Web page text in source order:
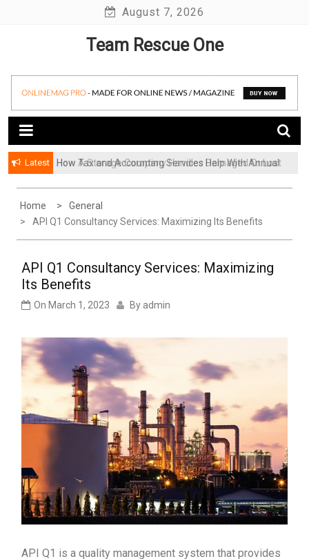
August 7, 2026
Team Rescue One
Latest
How Tax and Accounting Services Help With Annual
How A Storage Company Handles Damaged Or Lost
Home
General
API Q1 Consultancy Services: Maximizing Its Benefits
API Q1 Consultancy Services: Maximizing
Its Benefits
On March 1, 2023 By admin
API Q1 is a quality management system that provides